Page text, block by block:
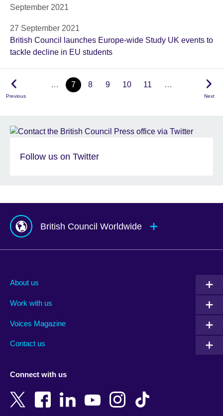
September 2021
27 September 2021
British Council launches Europe-wide Study UK events to
tackle decline in EU students
Previous
… 7 8 9 10 11 …
Next
Follow us on Twitter
British Council Worldwide
Albania
Armenia
Bangladesh
Belgium
New Zealand
Nigeria
About us
Work with us
Voices Magazine
Contact us
Connect with us